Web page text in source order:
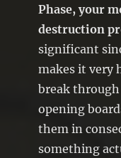
Phase, your
destruction
significant
makes it very
break
opening
them in
something